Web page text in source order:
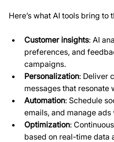
Here’s what AI tools bring to
Customer insights: AI
preferences, and
campaigns.
Personalization: Deliver
messages that resonate
Automation: Schedule
emails, and manage
Optimization:
based on real-time data